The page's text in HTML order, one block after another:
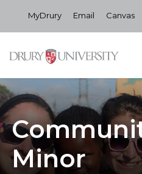
MyDrury Email Canvas
Minor